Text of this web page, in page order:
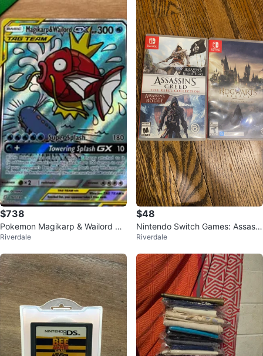
$738
Pokemon Magikarp & Wailord GX
TAG TEAM Card
Riverdale
$48
Nintendo Switch Games: Assassi
n's Creed Rebel & Hogwarts Leg
Riverdale